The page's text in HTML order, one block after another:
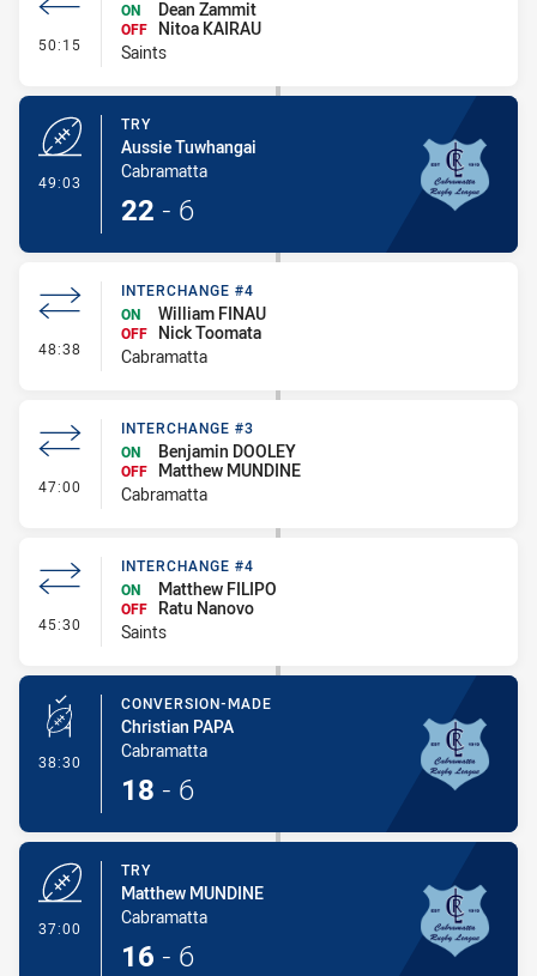
50:15 - Interchange #5
ON Dean Zammit
OFF
Nitoa KAIRAU
Saints
49:03
TRY
Aussie Tuwhangai
Cabramatta
22 - 6
48:38 - Interchange #4
INTERCHANGE #4
ON
William FINAU
OFF
Nick Toomata
Cabramatta
47:00 - Interchange #3
INTERCHANGE #3
ON
Benjamin DOOLEY
OFF
Matthew MUNDINE
Cabramatta
45:30 - Interchange #4
INTERCHANGE #4
ON
Matthew FILIPO
OFF
Ratu Nanovo
Saints
38:30 - Conversion-Made
CONVERSION-MADE
Christian PAPA
Cabramatta
18 - 6
37:00
TRY
Matthew MUNDINE
Cabramatta
16 - 6